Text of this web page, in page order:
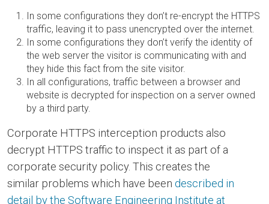
In some configurations they don’t re-encrypt the HTTPS
traffic, leaving it to pass unencrypted over the internet.
In some configurations they don’t verify the identity of
the web server the visitor is communicating with and
they hide this fact from the site visitor.
In all configurations, traffic between a browser and
website is decrypted for inspection on a server owned
by a third party.
Corporate HTTPS interception products also
decrypt HTTPS traffic to inspect it as part of a
corporate security policy. This creates the
similar problems which have been described in
detail by the Software Engineering Institute at